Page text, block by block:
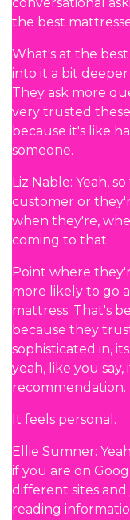
the best
What's at the
into it a bit
They ask more
very trusted
because it's like
someone.
Liz Nable: Yeah,
customer or
when they're,
coming to that.
Point where
more likely to go
mattress. That's
because they
sophisticated in,
yeah, like you
recommendation.
It feels personal.
Ellie Sumner:
if you are on
different sites
reading